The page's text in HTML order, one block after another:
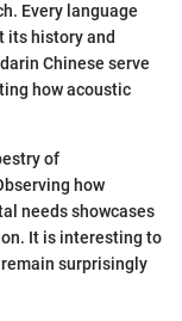
Every language
its history and
Chinese serve
how acoustic
of
how
needs showcases
It is interesting to
surprisingly